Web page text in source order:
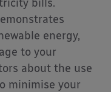
bills.
energy,
to your
about the use
minimise your